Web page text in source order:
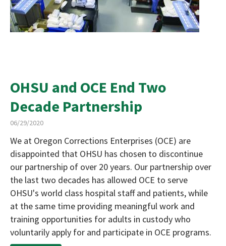
OHSU and OCE End Two
Decade Partnership
06/29/2020
We at Oregon Corrections Enterprises (OCE) are
disappointed that OHSU has chosen to discontinue
our partnership of over 20 years. Our partnership over
the last two decades has allowed OCE to serve
OHSU's world class hospital staff and patients, while
at the same time providing meaningful work and
training opportunities for adults in custody who
voluntarily apply for and participate in OCE programs.